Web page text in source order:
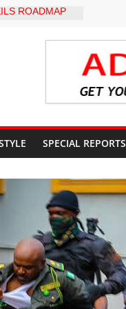
ROADMAP
App as
Technology
Reduction
Focused,
MANAGEMENT
IMMEDIATE
STATE
AHEAD
ELECTION
SPECIAL REPORTS